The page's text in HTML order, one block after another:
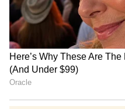
PAC to Review Defence
Accounts, Finance Panel to
Discuss Public Debt